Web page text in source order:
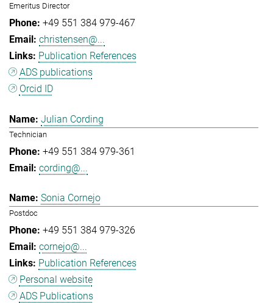
Emeritus Director
+49 551 384 979-467
christensen@...
Publication References
ADS publications
Orcid ID
Julian Cording
Technician
+49 551 384 979-361
cording@...
Sonia Cornejo
Postdoc
+49 551 384 979-326
cornejo@...
Publication References
Personal website
ADS Publications